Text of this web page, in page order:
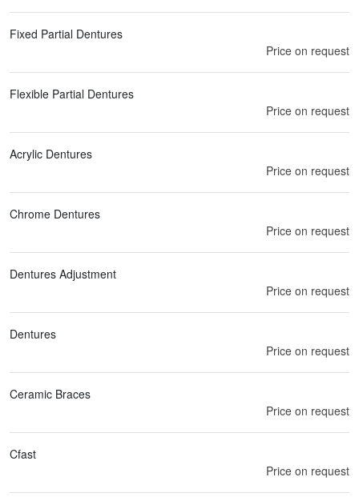
Fixed Partial Dentures
Price on request
Flexible Partial Dentures
Price on request
Acrylic Dentures
Price on request
Chrome Dentures
Price on request
Dentures Adjustment
Price on request
Dentures
Price on request
Ceramic Braces
Price on request
Cfast
Price on request